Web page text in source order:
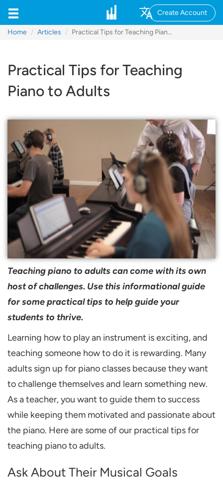
Create Account
Home Articles Practical Tips for Teaching Piano to Adults
Practical Tips for Teaching
Piano to Adults
Teaching piano to adults can come with its own
host of challenges. Use this informational guide
for some practical tips to help guide your
students to thrive.
Learning how to play an instrument is exciting, and
teaching someone how to do it is rewarding. Many
adults sign up for piano classes because they want
to challenge themselves and learn something new.
As a teacher, you want to guide them to success
while keeping them motivated and passionate about
the piano. Here are some of our practical tips for
teaching piano to adults.
Ask About Their Musical Goals